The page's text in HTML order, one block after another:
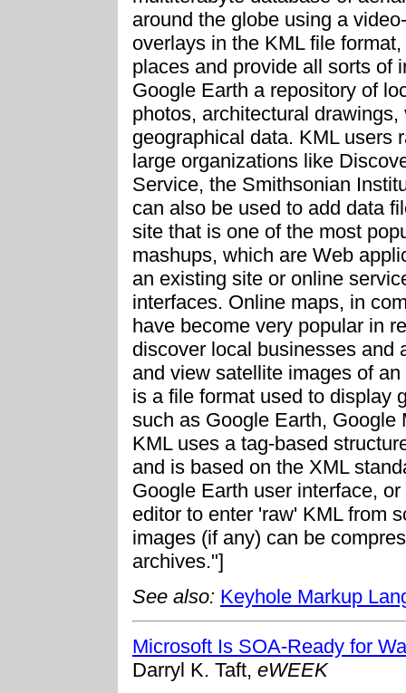
around the globe using a
overlays in the KML file
places and provide all sorts of
Google Earth a repository of
photos, architectural
geographical data. KML users
large organizations like
Service, the Smithsonian
can also be used to add data
site that is one of the most
mashups, which are Web
an existing site or online
interfaces. Online maps, in
have become very popular in
discover local businesses and
and view satellite images of
is a file format used to display
such as Google Earth, Google
KML uses a tag-based
and is based on the XML
Google Earth user interface,
editor to enter 'raw' KML from
images (if any) can be
archives."]
See also: Keyhole Markup
Microsoft Is SOA-Ready for
Darryl K. Taft, eWEEK